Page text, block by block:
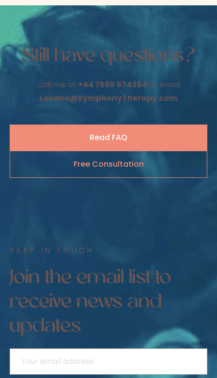
Still have questions?
Call me at +44 7585 974384 or email
Lovena@SymphonyTherapy.com
Read FAQ
Free Consultation
KEEP IN TOUCH
Join the email list to
receive news and
updates